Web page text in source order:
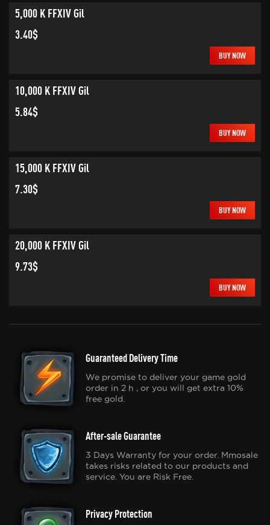
5,000 K FFXIV Gil
3.40$
BUY NOW
10,000 K FFXIV Gil
5.84$
BUY NOW
15,000 K FFXIV Gil
7.30$
BUY NOW
20,000 K FFXIV Gil
9.73$
BUY NOW
Guaranteed Delivery Time
We promise to deliver your game gold
order in 2 h , or you will get extra 10%
free gold.
After-sale Guarantee
3 Days Warranty for your order. Mmosale
takes risks related to our products and
service. You are Risk Free.
Privacy Protection